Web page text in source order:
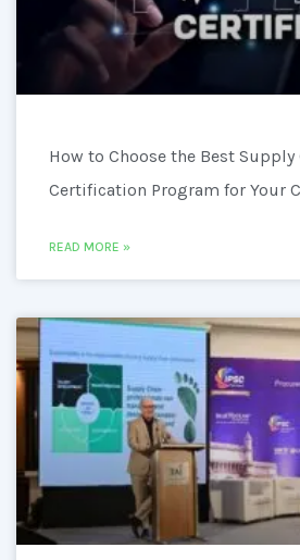
How to Choose the Best Supply
Certification Program for Your
READ MORE »